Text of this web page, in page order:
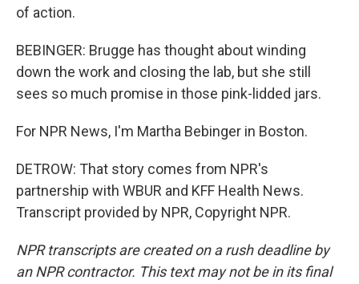
of action.
BEBINGER: Brugge has thought about winding
down the work and closing the lab, but she still
sees so much promise in those pink-lidded jars.
For NPR News, I'm Martha Bebinger in Boston.
DETROW: That story comes from NPR's
partnership with WBUR and KFF Health News.
Transcript provided by NPR, Copyright NPR.
NPR transcripts are created on a rush deadline by
an NPR contractor. This text may not be in its final